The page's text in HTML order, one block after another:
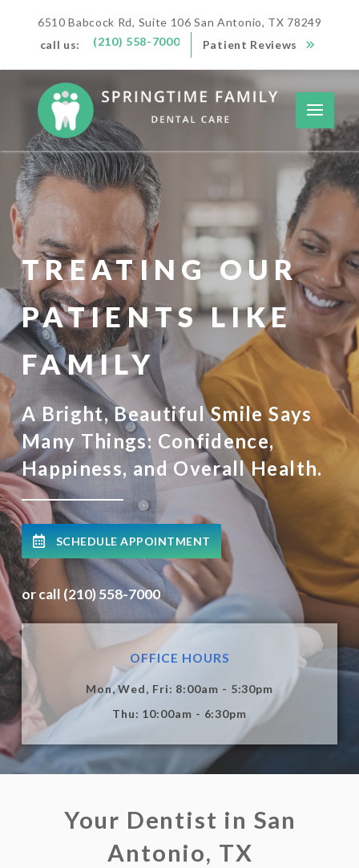
6510 Babcock Rd, Suite 106 San Antonio, TX 78249
call us:
(210) 558-7000 Patient Reviews
TREATING OUR
PATIENTS LIKE
FAMILY
A Bright, Beautiful Smile Says
Many Things: Confidence,
Happiness, and Overall Health.
SCHEDULE APPOINTMENT
or call (210) 558-7000
OFFICE HOURS
Mon, Wed, Fri: 8:00am - 5:30pm
Thu: 10:00am - 6:30pm
Your Dentist in San
Antonio, TX